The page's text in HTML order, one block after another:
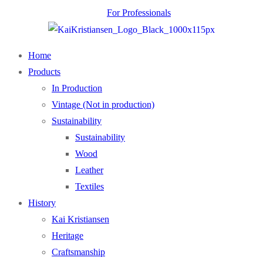
For Professionals
Home
Products
In Production
Vintage (Not in production)
Sustainability
Sustainability
Wood
Leather
Textiles
History
Kai Kristiansen
Heritage
Craftsmanship